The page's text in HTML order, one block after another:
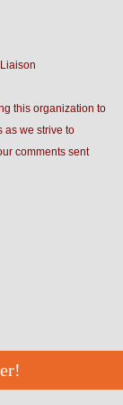
this organization to
as we strive to
comments sent